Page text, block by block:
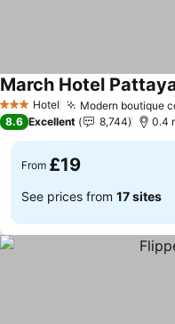
3 StarsHotel Modern boutique
March Hotel
8.6 Excellent 8,744 0.4
From £19
See prices from 17 sites